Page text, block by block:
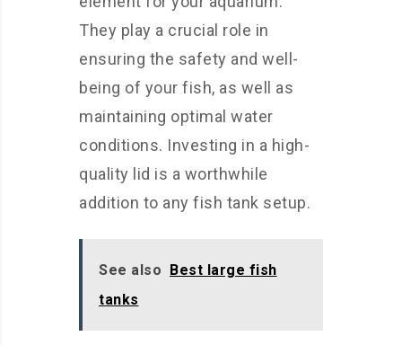
They play a crucial role in
ensuring the safety and well-
being of your fish, as well as
maintaining optimal water
conditions. Investing in a high-
quality lid is a worthwhile
addition to any fish tank setup.
See also Best large fish
tanks